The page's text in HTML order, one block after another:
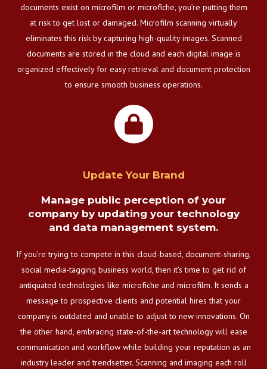
documents exist on microfilm or microfiche, you’re putting them
at risk to get lost or damaged. Microfilm scanning virtually
eliminates this risk by capturing high-quality images. Scanned
documents are stored in the cloud and each digital image is
organized effectively for easy retrieval and document protection
to ensure smooth business operations.
Update Your Brand
Manage public perception of your
company by updating your technology
and data management system.
If you’re trying to compete in this cloud-based, document-sharing,
social media-tagging business world, then it’s time to get rid of
antiquated technologies like microfiche and microfilm. It sends a
message to prospective clients and potential hires that your
company is outdated and unable to adjust to new innovations. On
the other hand, embracing state-of-the-art technology will ease
communication and workflow while building your reputation as an
industry leader and trendsetter. Scanning and imaging each roll